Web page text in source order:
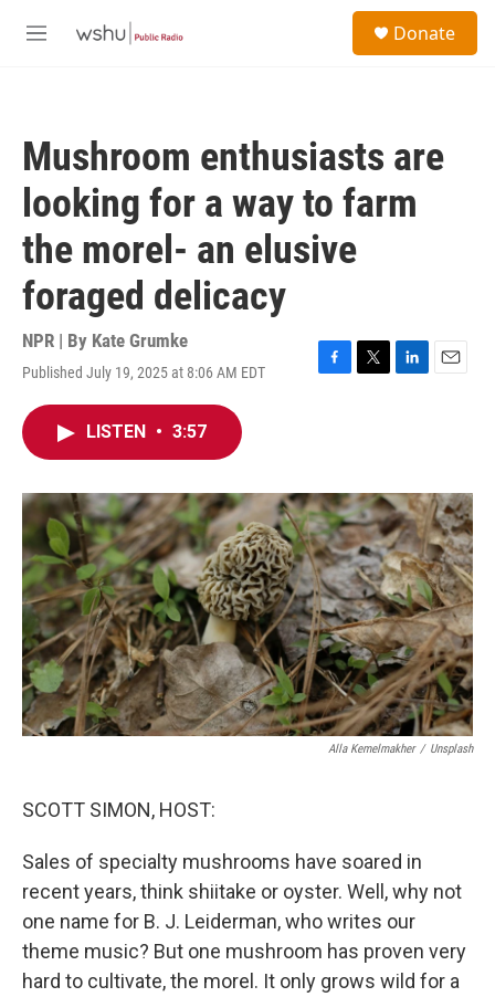
M
Donate
Mushroom enthusiasts are
looking for a way to farm
the morel- an elusive
foraged delicacy
NPR | By Kate Grumke
Published July 19, 2025 at 8:06 AM EDT
F
o
k
T
r
L
I
n
E
LISTEN • 3:57
Alla Kemelmakher / Unsplash
SCOTT SIMON, HOST:
Sales of specialty mushrooms have soared in
recent years, think shiitake or oyster. Well, why not
one name for B. J. Leiderman, who writes our
theme music? But one mushroom has proven very
hard to cultivate, the morel. It only grows wild for a